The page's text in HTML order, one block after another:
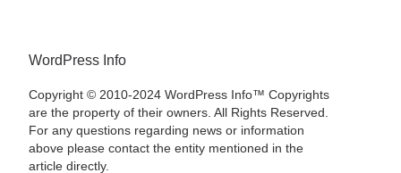
WordPress Info
Copyright © 2010-2024 WordPress Info™ Copyrights
are the property of their owners. All Rights Reserved.
For any questions regarding news or information
above please contact the entity mentioned in the
article directly.